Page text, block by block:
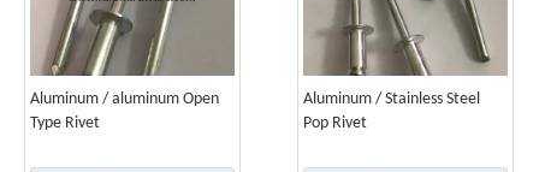
Aluminum / aluminum Open
Type Rivet
Aluminum / Stainless Steel
Pop Rivet